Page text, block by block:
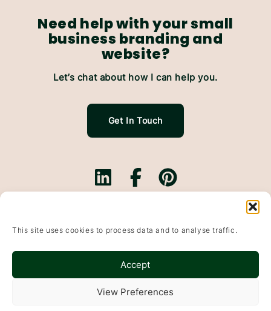
This site uses cookies to process data and to analyse traffic.
Accept
View Preferences
Need help with your small
business branding and
website?
Let’s chat about how I can help you.
Get In Touch
Website Maintenance.
businesses throughout the UK